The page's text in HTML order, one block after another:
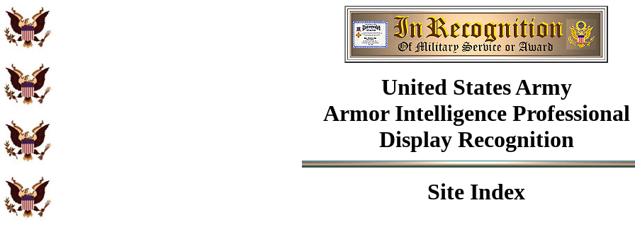
United States Army
Armor Intelligence Professional
Display Recognition
Site Index